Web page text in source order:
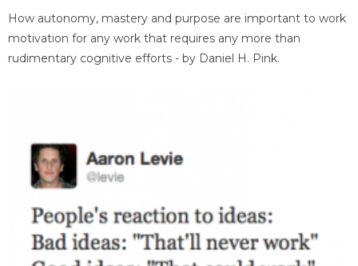
How autonomy, mastery and purpose are important to work
motivation for any work that requires any more than
rudimentary cognitive efforts - by Daniel H. Pink.